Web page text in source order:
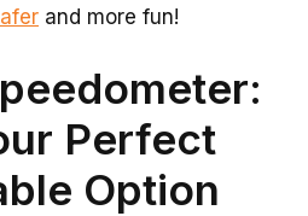
and more fun!
Perfect
Option